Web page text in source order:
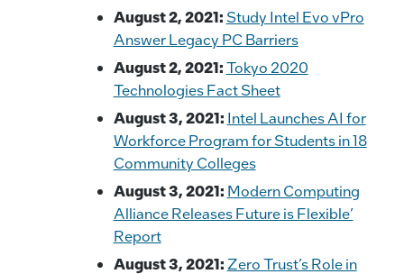
August 2, 2021: Study Intel Evo vPro
Answer Legacy PC Barriers
August 2, 2021:Tokyo 2020
Technologies Fact Sheet
August 3, 2021: Intel Launches AI for
Workforce Program for Students in 18
Community Colleges
August 3, 2021: Modern Computing
Alliance Releases Future is Flexible’
Report
August 3, 2021: Zero Trust’s Role in